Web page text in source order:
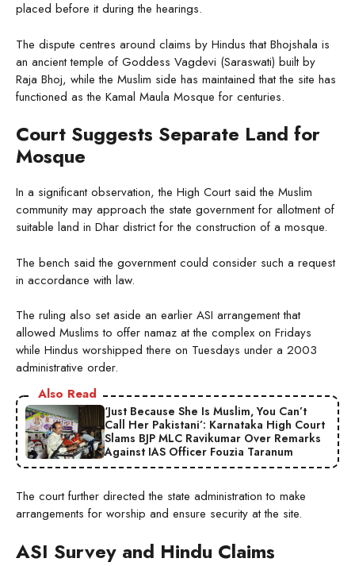
placed before it during the hearings.
The dispute centres around claims by Hindus that Bhojshala is
an ancient temple of Goddess Vagdevi (Saraswati) built by
Raja Bhoj, while the Muslim side has maintained that the site has
functioned as the Kamal Maula Mosque for centuries.
Court Suggests Separate Land for
Mosque
In a significant observation, the High Court said the Muslim
community may approach the state government for allotment of
suitable land in Dhar district for the construction of a mosque.
The bench said the government could consider such a request
in accordance with law.
The ruling also set aside an earlier ASI arrangement that
allowed Muslims to offer namaz at the complex on Fridays
while Hindus worshipped there on Tuesdays under a 2003
administrative order.
Also Read
‘Just Because She Is Muslim, You Can’t
Call Her Pakistani’: Karnataka High Court
Slams BJP MLC Ravikumar Over Remarks
Against IAS Officer Fouzia Taranum
The court further directed the state administration to make
arrangements for worship and ensure security at the site.
ASI Survey and Hindu Claims